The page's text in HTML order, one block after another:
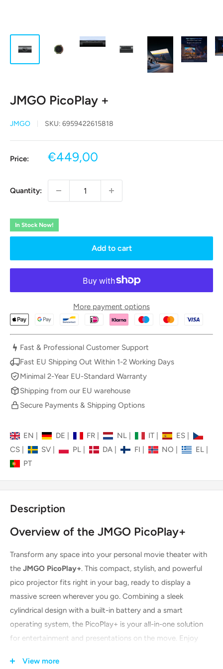
JMGO PicoPlay +
JMGO SKU: 6959422615818
Price:
Sale
€449,00
Quantity:
In Stock Now!
Add to cart
More payment options
Fast & Professional Customer Support
Fast EU Shipping Out Within 1-2 Working Days
Minimal 2-Year EU-Standard Warranty
Shipping from our EU warehouse
Secure Payments & Shipping Options
EN | DE FR | NL IT | ES
CS
SV | PL DA | FI NO | EL
PT
Description
Overview of the JMGO PicoPlay+
Transform any space into your personal movie theater with
the JMGO PicoPlay+. This compact, stylish, and powerful
pico projector fits right in your bag, ready to display a
massive screen wherever you go. Combining a sleek
cylindrical design with a built-in battery and a smart
operating system, the PicoPlay+ is your all-in-one solution
for entertainment and presentations on the move. Enjoy
pitches with this versatile and user-friendly device.
View more